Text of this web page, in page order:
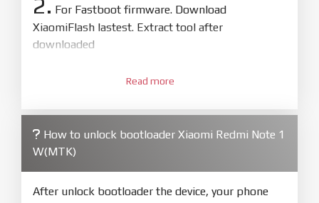
For Fastboot firmware. Download
XiaomiFlash lastest. Extract tool after
downloaded
XiaoMiFlash.exe. Install driver if tool
firmware/ROM folder what includes flash_all.bat
4.Make sure your phone are unlocked
bootloader. Or you must bring your phone to EDL
mode (9008) to flash
Read more
How to unlock bootloader Xiaomi Redmi Note 1
W(MTK)
After unlock bootloader the device, your phone